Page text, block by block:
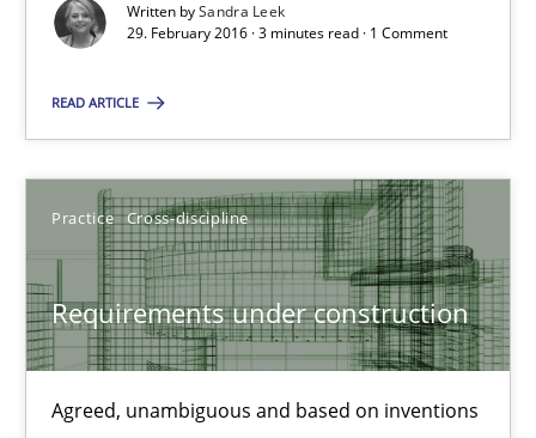
Written bySandra Leek
29. February 2016 · 3 minutes read · 1 Comment
READ ARTICLE
Practice Cross-discipline
Requirements under construction
Agreed, unambiguous and based on inventions
23 minutes
What makes Women Better BAs
What makes an excellent BA and are women more suited to
Skills Cross-discipline
Sandra Leek